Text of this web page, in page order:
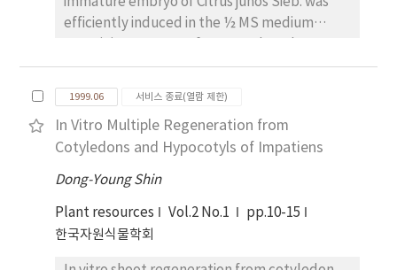
efficiently induced in the ½ MS medium
The callus was developed into the two callus
type, embryogenic callus and
nonembryogenic callus, which can be
distinguished by visual examination
depending on color and appearence. In vitro
regeneration of callus established efficiently
embryogenic callus. In order to investigate
the physiological changes depending on the
1999.06 서비스 종료(열람 제한)
In Vitro Multiple Regeneration from
Cotyledons and Hypocotyls of Impatiens
Dong-Young Shin
Plant resources Vol.2 No.1
pp.10-15
한국자원식물학회